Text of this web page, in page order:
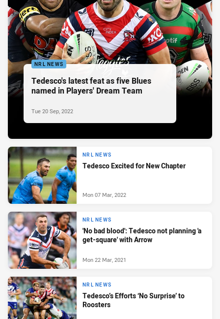
NRL NEWS
Tedesco's latest feat as five Blues
named in Players' Dream Team
Tue 20 Sep, 2022
NRL NEWS
Tedesco Excited for New Chapter
Mon 07 Mar, 2022
NRL NEWS
'No bad blood': Tedesco not planning 'a
get-square' with Arrow
Mon 22 Mar, 2021
NRL NEWS
Tedesco’s Efforts ‘No Surprise’ to
Roosters